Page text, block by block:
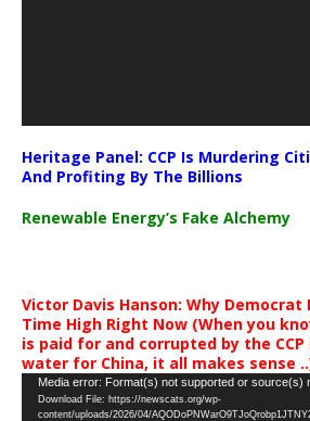
Heritage Panel: CCP Is Murdering
And Profiting By The Billions
Renewable Energy’s Fake Alchemy
Victor Davis Hanson: Why
Time High Right Now (When you
is paid for and corrupted by the
water for China, it all makes sense
Video
Player
Media error: Format(s) not supported or source(s)
Download File: https://newscats.org/wp-
content/uploads/2026/04/